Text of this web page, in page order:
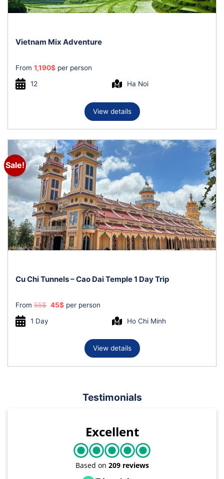
Vietnam Mix Adventure
From 1,190$per person
12
Ha Noi
View details
Sale!
Cu Chi Tunnels – Cao Dai Temple 1 Day Trip
From55$ Original
price
45$Current
price
per person
1 Day
Ho Chi Minh
View details
Testimonials
Excellent
Based on 209 reviews